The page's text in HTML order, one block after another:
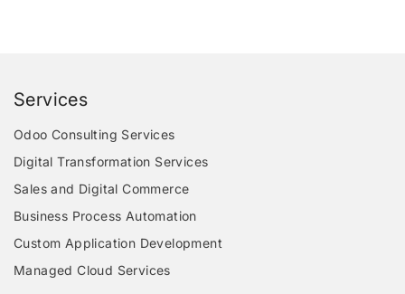
Services
Odoo Consulting Services
Digital Transformation Services
Sales and Digital Commerce
Business Process Automation
Custom Application Development
Managed Cloud Services